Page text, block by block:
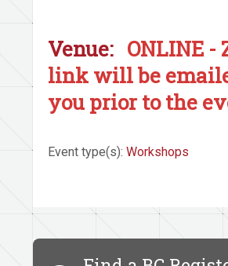
Venue: ONLINE -
link will be
you prior to the
Event type(s): Workshops